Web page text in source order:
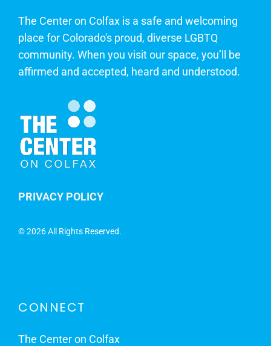
The Center on Colfax is a safe and welcoming
place for Colorado's proud, diverse LGBTQ
community. When you visit our space, you’ll be
affirmed and accepted, heard and understood.
PRIVACY POLICY
©2026 All Rights Reserved.
CONNECT
The Center on Colfax